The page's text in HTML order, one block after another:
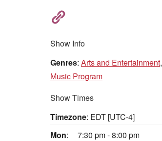
Show Info
Genres: Arts and Entertainment,
Music Program
Show Times
Timezone: EDT [UTC-4]
Mon: 7:30 pm-8:00 pm